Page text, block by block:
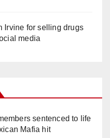
Irvine for selling drugs
media
sentenced to life
Mafia hit